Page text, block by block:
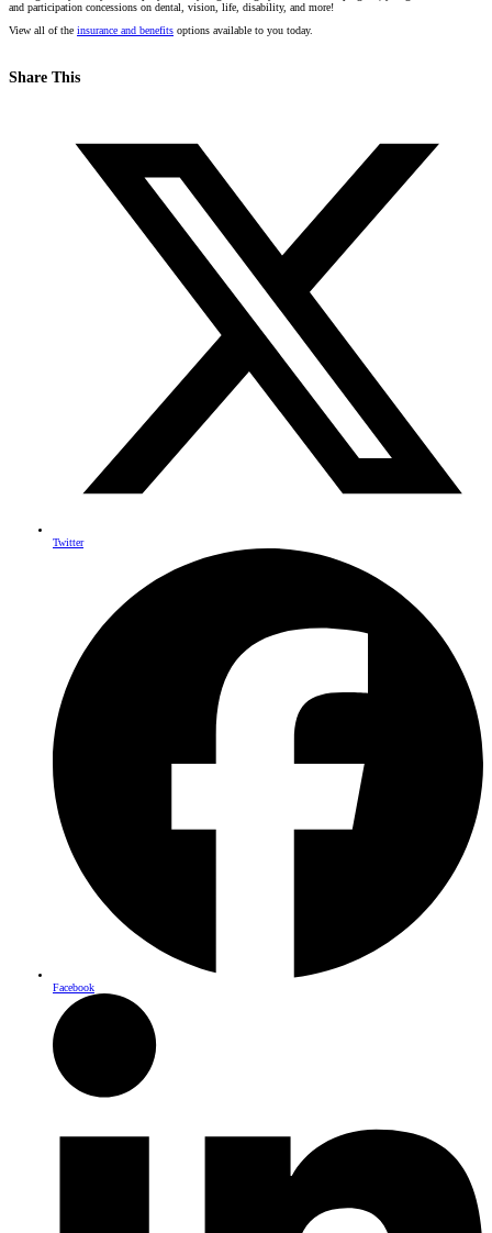
and participation concessions on dental, vision, life, disability, and more!
View all of the insurance and benefits options available to you today.
Share This
Twitter
Facebook